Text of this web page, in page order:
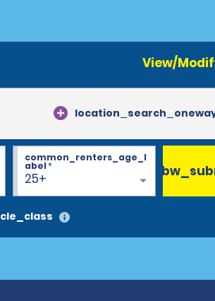
View/
25+
common_renters_age_l
abel*